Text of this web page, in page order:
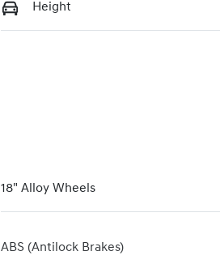
Height
18" Alloy Wheels
ABS (Antilock Brakes)